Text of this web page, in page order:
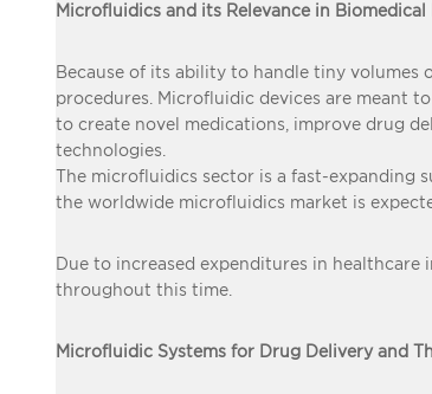
Microfluidics and its Relevance in Biomedical
Because of its ability to handle tiny
procedures. Microfluidic devices are meant
to create novel medications, improve drug
technologies.
The microfluidics sector is a fast-expanding
the worldwide microfluidics market is
Due to increased expenditures in
throughout this time.
Microfluidic Systems for Drug Delivery and